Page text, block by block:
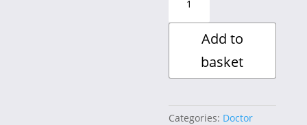
Caves
of
Androzani
quantity
Add to
basket
Categories: Doctor